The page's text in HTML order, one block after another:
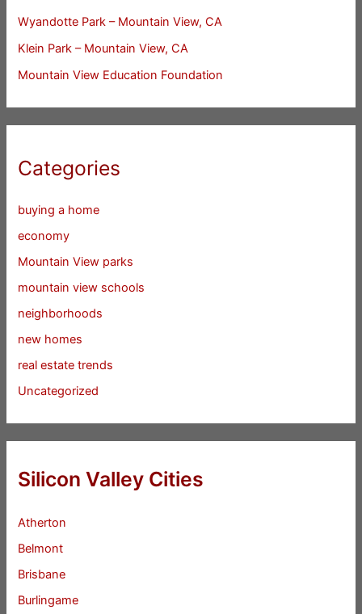
Wyandotte Park – Mountain View, CA
Klein Park – Mountain View, CA
Mountain View Education Foundation
Categories
buying a home
economy
Mountain View parks
mountain view schools
neighborhoods
new homes
real estate trends
Uncategorized
Silicon Valley Cities
Atherton
Belmont
Brisbane
Burlingame